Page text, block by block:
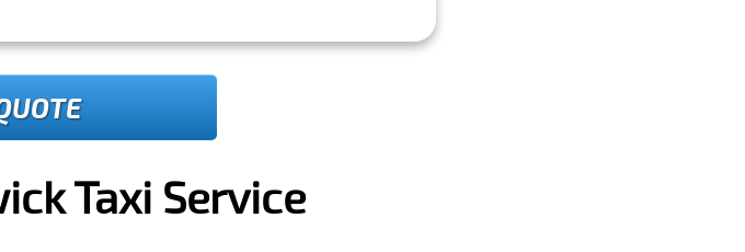
Taxi Service